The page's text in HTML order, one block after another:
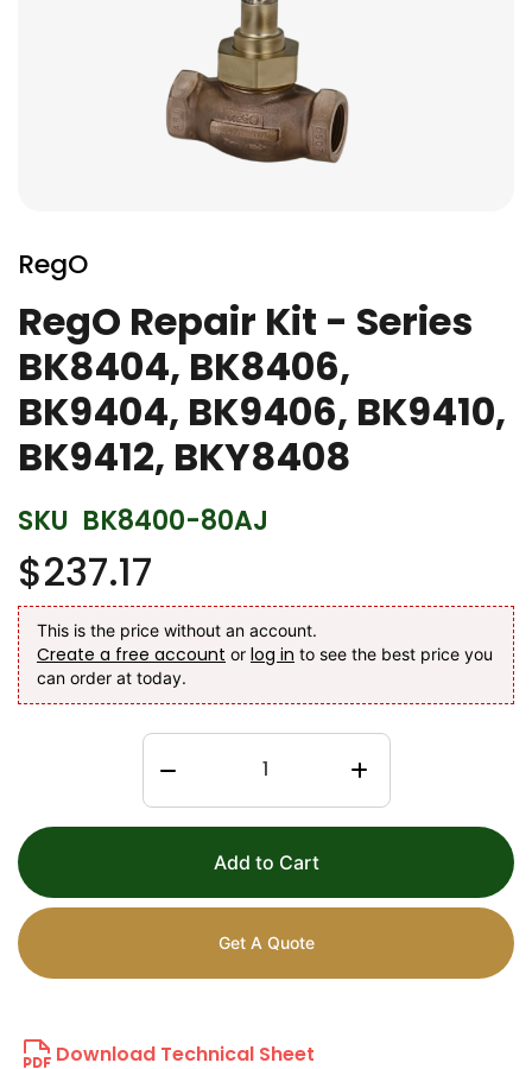
to
the
beginning
of
the
images
gallery
RegO
RegO Repair Kit - Series
BK8404, BK8406,
BK9404, BK9406, BK9410,
BK9412, BKY8408
SKU BK8400-80AJ
$237.17
This is the price without an account.
Create a free account or log in to see the best price you
can order at today.
Add to Cart
Get A Quote
Download Technical Sheet